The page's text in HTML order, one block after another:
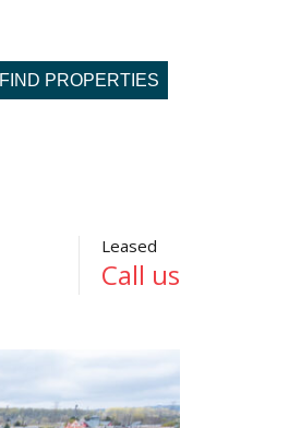
FIND PROPERTIES
Leased
Call us